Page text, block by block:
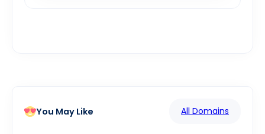
You May Like All Domains